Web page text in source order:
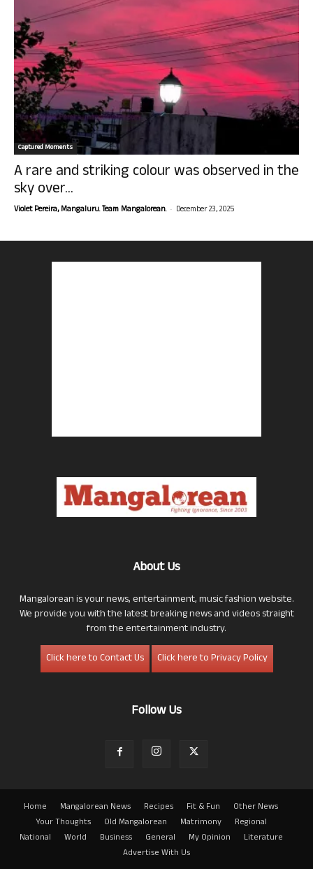
Captured Moments
A rare and striking colour was observed in the
sky over...
Violet Pereira, Mangaluru. Team Mangalorean. - December 23, 2025
About Us
Mangalorean is your news, entertainment, music fashion website.
We provide you with the latest breaking news and videos straight
from the entertainment industry.
Click here to Contact Us
Click here to Privacy Policy
Follow Us
Home Mangalorean News Recipes Fit & Fun
Other News
Your Thoughts
Old Mangalorean Matrimony
Regional
National
World Business General My Opinion
Literature
Advertise With Us